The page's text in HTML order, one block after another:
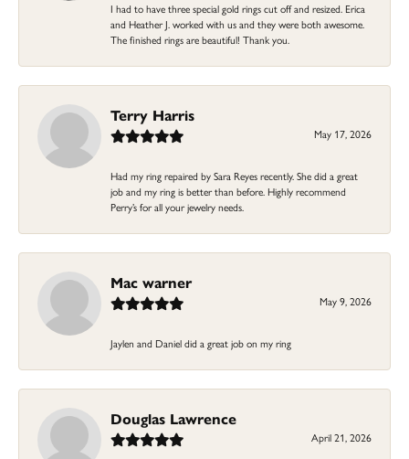
I had to have three special gold rings cut off and resized. Erica
and Heather J. worked with us and they were both awesome.
The finished rings are beautiful! Thank you.
Terry Harris
May 17, 2026
Had my ring repaired by Sara Reyes recently. She did a great
job and my ring is better than before. Highly recommend
Perry’s for all your jewelry needs.
Mac warner
May 9, 2026
Jaylen and Daniel did a great job on my ring
Douglas Lawrence
April 21, 2026